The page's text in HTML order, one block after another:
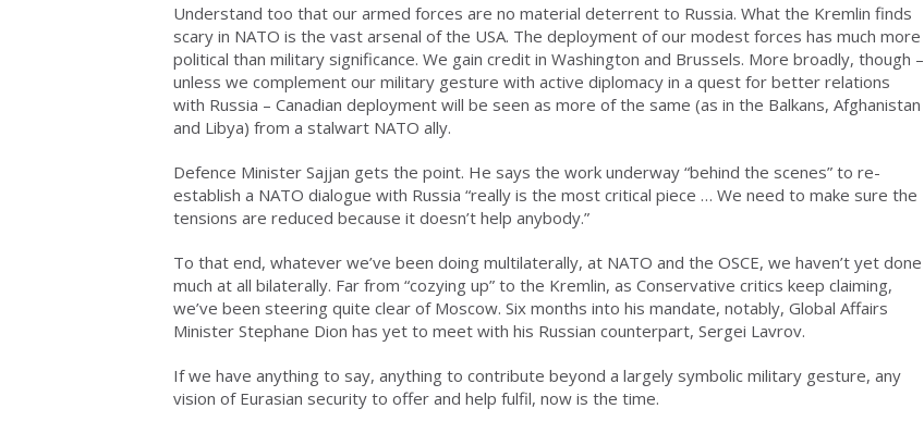
Understand too that our armed forces are no material deterrent to Russia. What the Kremlin finds
scary in NATO is the vast arsenal of the USA. The deployment of our modest forces has much more
political than military significance. We gain credit in Washington and Brussels. More broadly, though –
unless we complement our military gesture with active diplomacy in a quest for better relations
with Russia – Canadian deployment will be seen as more of the same (as in the Balkans, Afghanistan
and Libya) from a stalwart NATO ally.
Defence Minister Sajjan gets the point. He says the work underway “behind the scenes” to re-
establish a NATO dialogue with Russia “really is the most critical piece … We need to make sure the
tensions are reduced because it doesn’t help anybody.”
To that end, whatever we’ve been doing multilaterally, at NATO and the OSCE, we haven’t yet done
much at all bilaterally. Far from “cozying up” to the Kremlin, as Conservative critics keep claiming,
we’ve been steering quite clear of Moscow. Six months into his mandate, notably, Global Affairs
Minister Stephane Dion has yet to meet with his Russian counterpart, Sergei Lavrov.
If we have anything to say, anything to contribute beyond a largely symbolic military gesture, any
vision of Eurasian security to offer and help fulfil, now is the time.